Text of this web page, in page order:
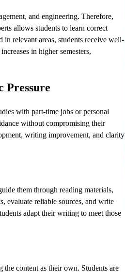
and engineering. Therefore,
allows students to learn correct
in relevant areas, students receive well-
in higher semesters,
Pressure
with part-time jobs or personal
without compromising their
writing improvement, and clarity
them through reading materials,
evaluate reliable sources, and write
adapt their writing to meet those
the content as their own. Students are